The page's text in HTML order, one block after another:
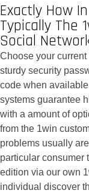
Exactly How
Typically The
Social
Choose your
sturdy security
code when
systems guarantee
with a amount of
from the 1win
problems usually
particular consumer
edition via our own
individual discover